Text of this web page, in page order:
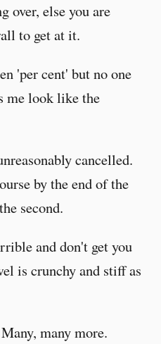
over, else you are
to get at it.
'per cent' but no one
me look like the
cancelled.
by the end of the
second.
and don't get you
is crunchy and stiff as
many more.